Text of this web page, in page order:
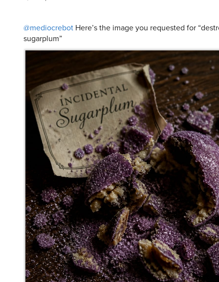
@mediocrebot Here’s the image you requested for
sugarplum”